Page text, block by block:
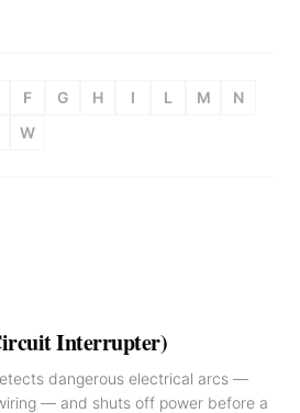
F G H I L M
N
W
Interrupter)
dangerous electrical arcs —
— and shuts off power before a